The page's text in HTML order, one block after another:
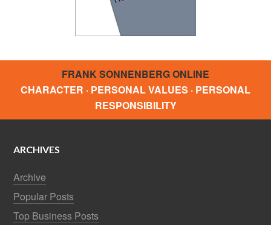
FRANK SONNENBERG ONLINE
CHARACTER · PERSONAL VALUES · PERSONAL
RESPONSIBILITY
ARCHIVES
Archive
Popular Posts
Top Business Posts